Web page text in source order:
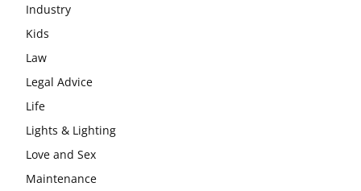
Industry
Kids
Law
Legal Advice
Life
Lights & Lighting
Love and Sex
Maintenance